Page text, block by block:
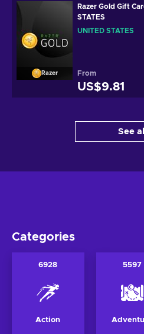
Razer
Razer Gold Gift
STATES
UNITED STATES
From
US$9.81
See all
Categories
6928
Action
5597